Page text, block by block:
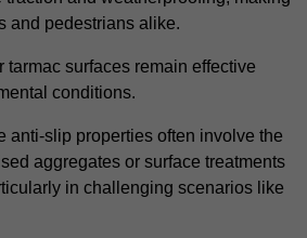
and pedestrians alike.
tarmac surfaces remain effective
conditions.
anti-slip properties often involve the
aggregates or surface treatments
in challenging scenarios like